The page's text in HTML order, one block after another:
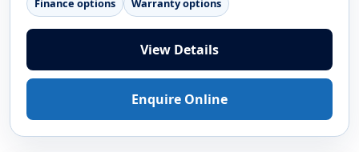
View Details
Enquire Online